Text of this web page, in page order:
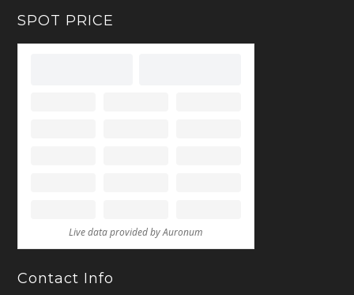
SPOT PRICE
Contact Info